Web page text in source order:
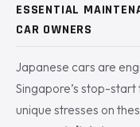
ESSENTIAL
CAR OWNERS
Japanese cars are
Singapore’s stop-
unique stresses on